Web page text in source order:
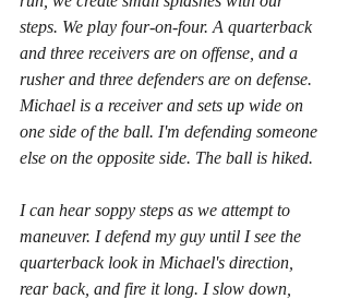
steps. We play four-on-four. A quarterback
and three receivers are on offense, and a
rusher and three defenders are on defense.
Michael is a receiver and sets up wide on
one side of the ball. I'm defending someone
else on the opposite side. The ball is hiked.
I can hear soppy steps as we attempt to
maneuver. I defend my guy until I see the
quarterback look in Michael's direction,
rear back, and fire it long. I slow down,